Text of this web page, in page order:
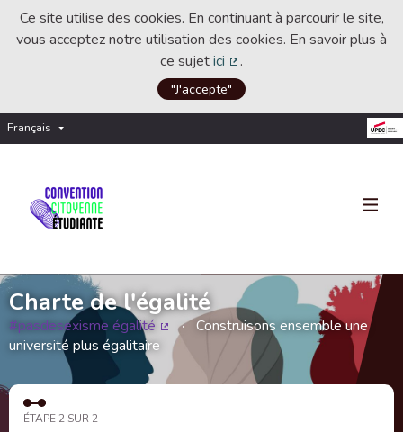
Ce site utilise des cookies. En continuant à parcourir le site,
vous acceptez notre utilisation des cookies. En savoir plus à
ce sujetici
(Lien externe)
.
"J'accepte"
Français Choisir la langue
Charte de l'égalité
#pasdesexisme égalité
(Lien externe)
Construisons ensemble une
université plus égalitaire
ÉTAPE 2 SUR 2